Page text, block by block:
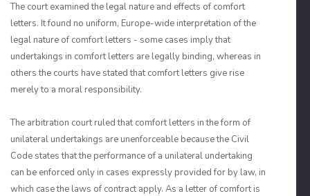
The court examined the legal nature and effects of comfort
letters. It found no uniform, Europe-wide interpretation of the
legal nature of comfort letters - some cases imply that
undertakings in comfort letters are legally binding, whereas in
others the courts have stated that comfort letters give rise
merely to a moral responsibility.
The arbitration court ruled that comfort letters in the form of
unilateral undertakings are unenforceable because the Civil
Code states that the performance of a unilateral undertaking
can be enforced only in cases expressly provided for by law, in
which case the laws of contract apply. As a letter of comfort is